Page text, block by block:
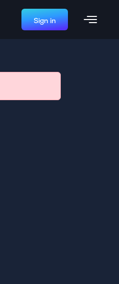
Sign in